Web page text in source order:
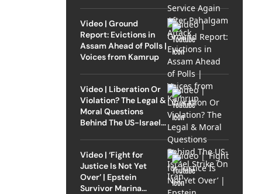
Video | Ground
Report: Evictions in
Assam Ahead of Polls |
Voices from Kamrup
Video | Liberation Or
Violation? The Legal &
Moral Questions
Behind The US-Israel
Video | ‘Fight for
Justice Is Not Yet
Over’ | Epstein
Survivor Marina